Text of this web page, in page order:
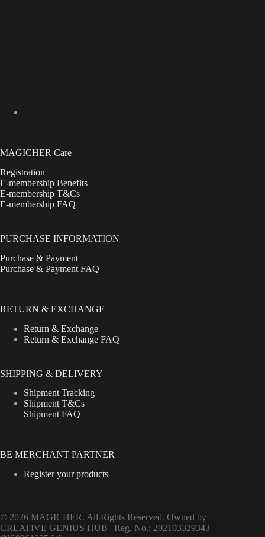
MAGICHER Care
Registration
E-membership Benefits
E-membership T&Cs
E-membership FAQ
PURCHASE INFORMATION
Purchase & Payment
Purchase & Payment FAQ
RETURN & EXCHANGE
Return & Exchange
Return & Exchange FAQ
SHIPPING & DELIVERY
Shipment Tracking
Shipment T&Cs
Shipment FAQ
BE MERCHANT PARTNER
Register your products
© 2026 MAGICHER. All Rights Reserved. Owned by
CREATIVE GENIUS HUB | Reg. No.: 202103329343